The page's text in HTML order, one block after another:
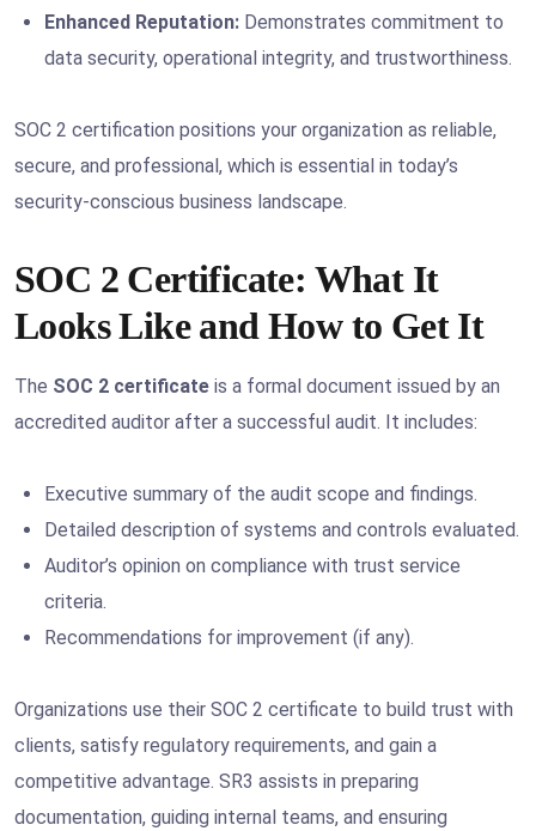
Enhanced Reputation: Demonstrates commitment to
data security, operational integrity, and trustworthiness.
SOC 2 certification positions your organization as reliable,
secure, and professional, which is essential in today’s
security-conscious business landscape.
SOC 2 Certificate: What It
Looks Like and How to Get It
The SOC 2 certificate is a formal document issued by an
accredited auditor after a successful audit. It includes:
Executive summary of the audit scope and findings.
Detailed description of systems and controls evaluated.
Auditor’s opinion on compliance with trust service
criteria.
Recommendations for improvement (if any).
Organizations use their SOC 2 certificate to build trust with
clients, satisfy regulatory requirements, and gain a
competitive advantage. SR3 assists in preparing
documentation, guiding internal teams, and ensuring